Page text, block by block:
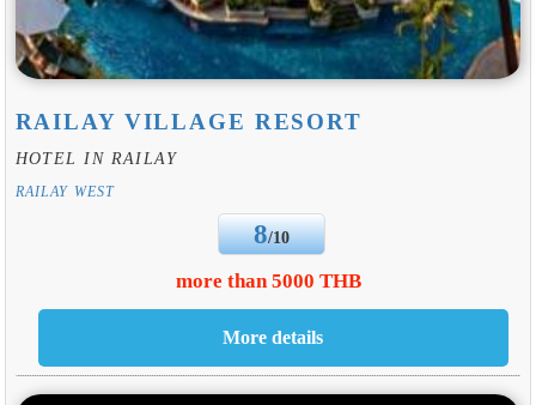
RAILAY VILLAGE RESORT
HOTEL IN RAILAY
RAILAY WEST
8/10
more than 5000 THB